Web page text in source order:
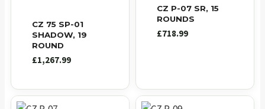
CZ 75 SP-01
SHADOW, 19
ROUND
£1,267.99
CZ P-07 SR, 15
ROUNDS
£718.99